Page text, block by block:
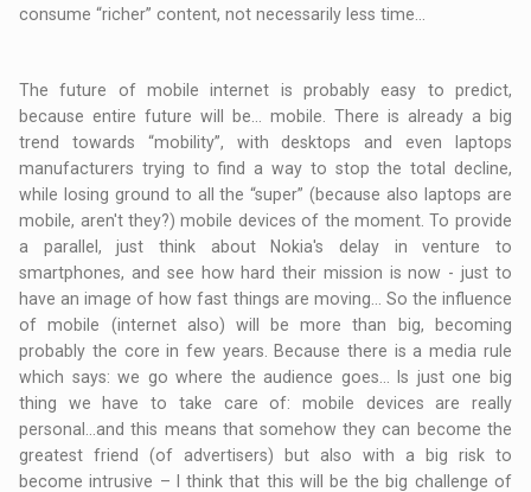
consume “richer” content, not necessarily less time…
The future of mobile internet is probably easy to predict,
because entire future will be… mobile. There is already a big
trend towards “mobility”, with desktops and even laptops
manufacturers trying to find a way to stop the total decline,
while losing ground to all the “super” (because also laptops are
mobile, aren't they?) mobile devices of the moment. To provide
a parallel, just think about Nokia's delay in venture to
smartphones, and see how hard their mission is now - just to
have an image of how fast things are moving… So the influence
of mobile (internet also) will be more than big, becoming
probably the core in few years. Because there is a media rule
which says: we go where the audience goes… Is just one big
thing we have to take care of: mobile devices are really
personal…and this means that somehow they can become the
greatest friend (of advertisers) but also with a big risk to
become intrusive – I think that this will be the big challenge of